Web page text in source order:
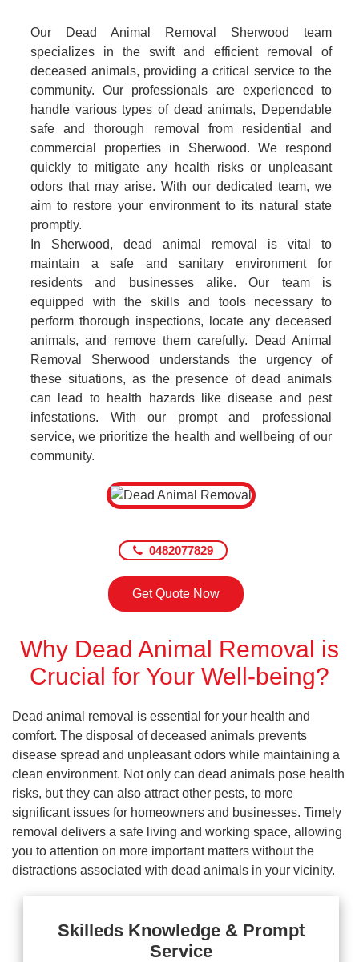
Our Dead Animal Removal Sherwood team
specializes in the swift and efficient removal of
deceased animals, providing a critical service to the
community. Our professionals are experienced to
handle various types of dead animals, Dependable
safe and thorough removal from residential and
commercial properties in Sherwood. We respond
quickly to mitigate any health risks or unpleasant
odors that may arise. With our dedicated team, we
aim to restore your environment to its natural state
promptly.
In Sherwood, dead animal removal is vital to
maintain a safe and sanitary environment for
residents and businesses alike. Our team is
equipped with the skills and tools necessary to
perform thorough inspections, locate any deceased
animals, and remove them carefully. Dead Animal
Removal Sherwood understands the urgency of
these situations, as the presence of dead animals
can lead to health hazards like disease and pest
infestations. With our prompt and professional
service, we prioritize the health and wellbeing of our
community.
0482077829
Get Quote Now
Why Dead Animal Removal is
Crucial for Your Well-being?
Dead animal removal is essential for your health and
comfort. The disposal of deceased animals prevents
disease spread and unpleasant odors while maintaining a
clean environment. Not only can dead animals pose health
risks, but they can also attract other pests, to more
significant issues for homeowners and businesses. Timely
removal delivers a safe living and working space, allowing
you to attention on more important matters without the
distractions associated with dead animals in your vicinity.
Skilleds Knowledge & Prompt
Service